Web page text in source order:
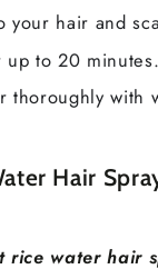
your hair and
up to 20 minutes.
thoroughly with
Hair
rice water hair